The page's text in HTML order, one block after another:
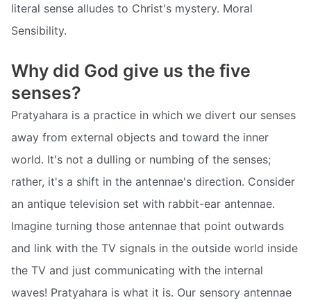
literal sense alludes to Christ's mystery. Moral
Sensibility.
Why did God give us the five
senses?
Pratyahara is a practice in which we divert our senses
away from external objects and toward the inner
world. It's not a dulling or numbing of the senses;
rather, it's a shift in the antennae's direction. Consider
an antique television set with rabbit-ear antennae.
Imagine turning those antennae that point outwards
and link with the TV signals in the outside world inside
the TV and just communicating with the internal
waves! Pratyahara is what it is. Our sensory antennae